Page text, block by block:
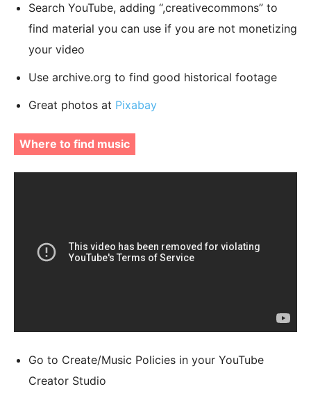
Search YouTube, adding “,creativecommons” to
find material you can use if you are not monetizing
your video
Use archive.org to find good historical footage
Great photos at Pixabay
Where to find music
Go to Create/Music Policies in your YouTube
Creator Studio